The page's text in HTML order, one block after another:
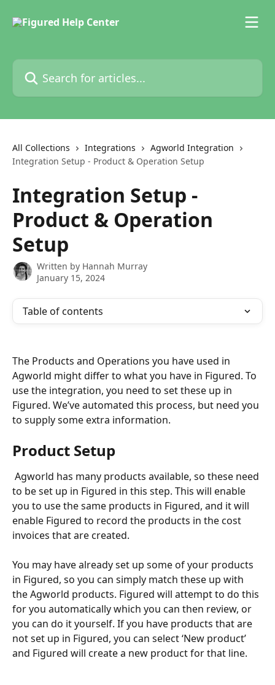
Search for articles...
All Collections Integrations
Agworld Integration
Integration Setup - Product & Operation Setup
Integration Setup -
Product & Operation
Setup
Written by Hannah Murray
January 15, 2024
Table of contents
The Products and Operations you have used in
Agworld might differ to what you have in Figured. To
use the integration, you need to set these up in
Figured. We’ve automated this process, but need you
to supply some extra information.
Product Setup
to be set up in Figured in this step. This will enable
you to use the same products in Figured, and it will
enable Figured to record the products in the cost
invoices that are created.
You may have already set up some of your products
in Figured, so you can simply match these up with
the Agworld products. Figured will attempt to do this
for you automatically which you can then review, or
you can do it yourself. If you have products that are
not set up in Figured, you can select ‘New product’
and Figured will create a new product for that line.